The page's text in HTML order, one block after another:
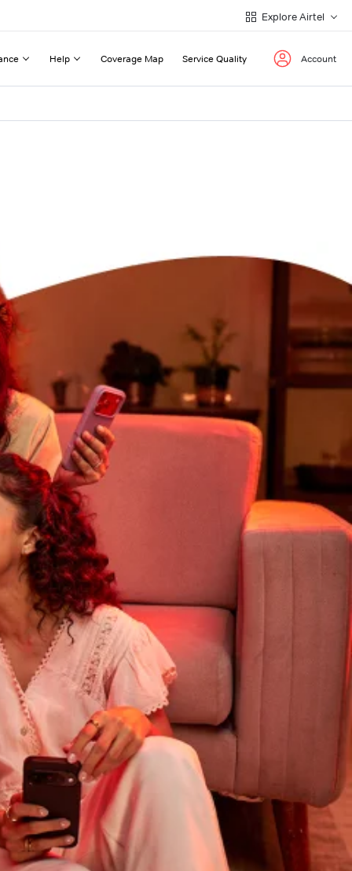
Explore Airtel
Help Coverage Map Service Quality Account